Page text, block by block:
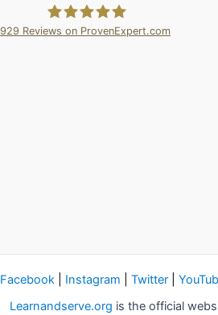
929 Reviews on ProvenExpert.com
Facebook Instagram Twitter
Learnandserve.org is the official